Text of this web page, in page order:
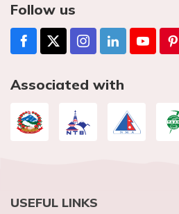
Follow us
Associated with
USEFUL LINKS